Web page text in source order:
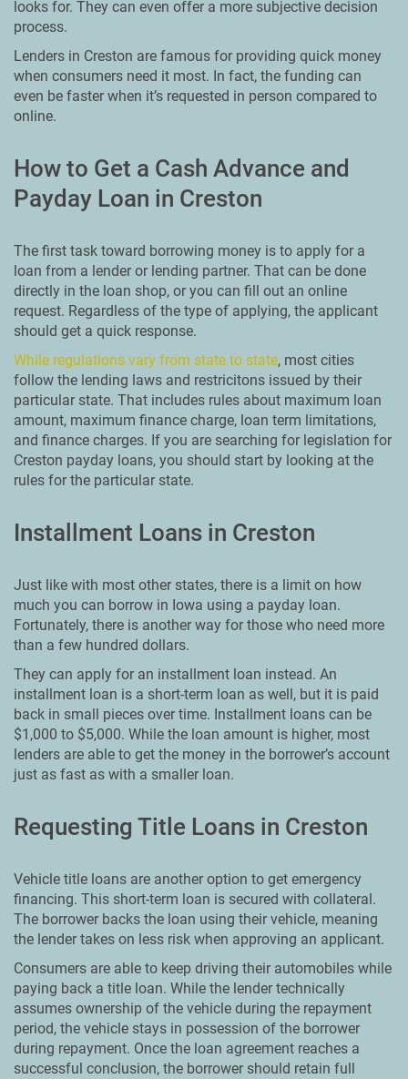
looks for. They can even offer a more subjective decision
process.
Lenders in Creston are famous for providing quick money
when consumers need it most. In fact, the funding can
even be faster when it’s requested in person compared to
online.
How to Get a Cash Advance and
Payday Loan in Creston
The first task toward borrowing money is to apply for a
loan from a lender or lending partner. That can be done
directly in the loan shop, or you can fill out an online
request. Regardless of the type of applying, the applicant
should get a quick response.
While regulations vary from state to state, most cities
follow the lending laws and restricitons issued by their
particular state. That includes rules about maximum loan
amount, maximum finance charge, loan term limitations,
and finance charges. If you are searching for legislation for
Creston payday loans, you should start by looking at the
rules for the particular state.
Installment Loans in Creston
Just like with most other states, there is a limit on how
much you can borrow in Iowa using a payday loan.
Fortunately, there is another way for those who need more
than a few hundred dollars.
They can apply for an installment loan instead. An
installment loan is a short-term loan as well, but it is paid
back in small pieces over time. Installment loans can be
$1,000 to $5,000. While the loan amount is higher, most
lenders are able to get the money in the borrower’s account
just as fast as with a smaller loan.
Requesting Title Loans in Creston
Vehicle title loans are another option to get emergency
financing. This short-term loan is secured with collateral.
The borrower backs the loan using their vehicle, meaning
the lender takes on less risk when approving an applicant.
Consumers are able to keep driving their automobiles while
paying back a title loan. While the lender technically
assumes ownership of the vehicle during the repayment
period, the vehicle stays in possession of the borrower
during repayment. Once the loan agreement reaches a
successful conclusion, the borrower should retain full